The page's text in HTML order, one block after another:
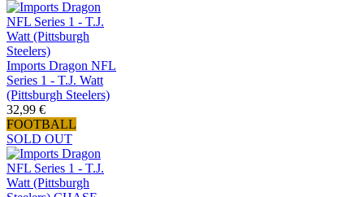
Imports Dragon NFL
Series 1 - T.J. Watt
(Pittsburgh Steelers)
32,99 €
FOOTBALL
SOLD OUT